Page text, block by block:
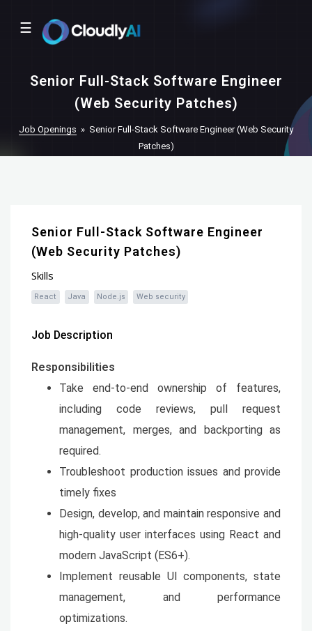
☰
Senior Full-Stack Software Engineer
(Web Security Patches)
Job Openings » Senior Full-Stack Software Engineer (Web Security
Patches)
Senior Full-Stack Software Engineer
(Web Security Patches)
Skills
React Java Node.js Web security
Job Description
Responsibilities
Take end-to-end ownership of features,
including code reviews, pull request
management, merges, and backporting as
required.
Troubleshoot production issues and provide
timely fixes
Design, develop, and maintain responsive and
high-quality user interfaces using React and
modern JavaScript (ES6+).
Implement reusable UI components, state
management, and performance
optimizations.